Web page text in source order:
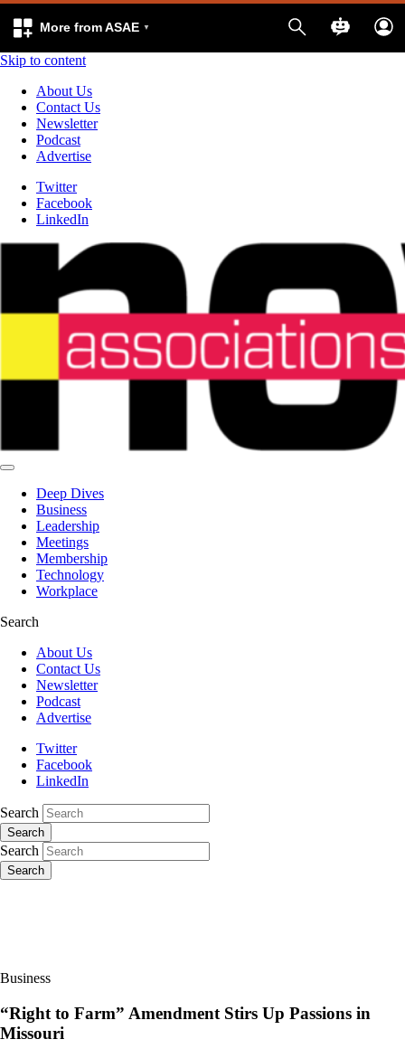
More from ASAE
Skip to content
About Us
Contact Us
Newsletter
Podcast
Advertise
Twitter
Facebook
LinkedIn
Deep Dives
Business
Leadership
Meetings
Membership
Technology
Workplace
Search
About Us
Contact Us
Newsletter
Podcast
Advertise
Twitter
Facebook
LinkedIn
Search
Search
Search
Search
Business
“Right to Farm” Amendment Stirs Up Passions in
Missouri